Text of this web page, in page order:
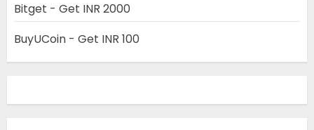
Bitget - Get INR 2000
BuyUCoin - Get INR 100